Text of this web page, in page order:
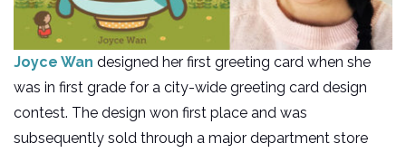
Joyce Wan designed her first greeting card when she
was in first grade for a city-wide greeting card design
contest. The design won first place and was
subsequently sold through a major department store